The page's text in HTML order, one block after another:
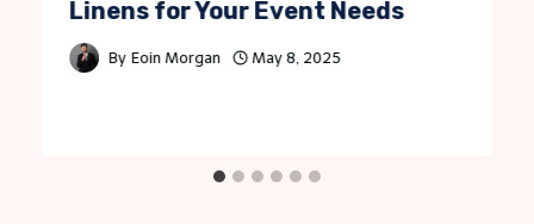
Linens for Your Event Needs
By Eoin Morgan May 8, 2025